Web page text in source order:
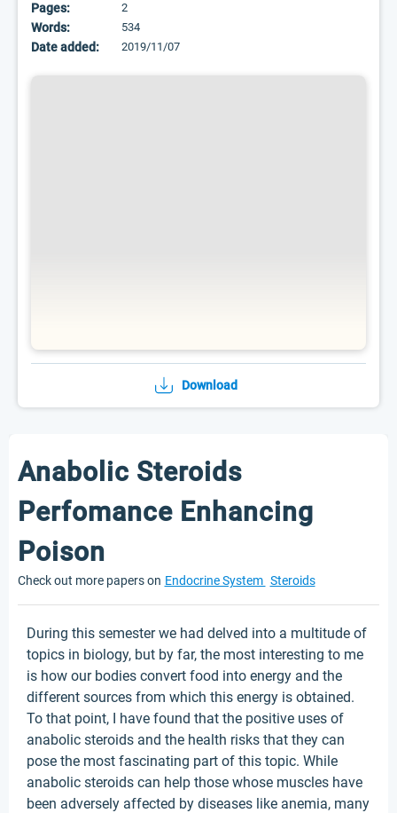
Pages:
2
Words: 534
Date added: 2019/11/07
Download
Anabolic Steroids
Perfomance Enhancing
Poison
Check out more papers on Endocrine System Steroids
During this semester we had delved into a multitude of
topics in biology, but by far, the most interesting to me
is how our bodies convert food into energy and the
different sources from which this energy is obtained.
To that point, I have found that the positive uses of
anabolic steroids and the health risks that they can
pose the most fascinating part of this topic. While
anabolic steroids can help those whose muscles have
been adversely affected by diseases like anemia, many